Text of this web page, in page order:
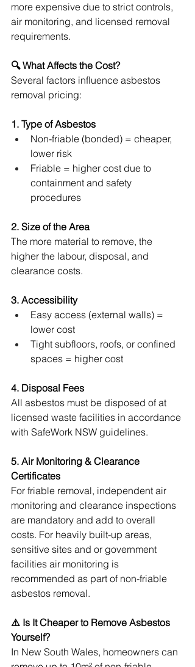
more expensive due to strict controls,
air monitoring, and licensed removal
requirements.
🔍 What Affects the Cost?
Several factors influence asbestos
removal pricing:
1. Type of Asbestos
Non-friable (bonded) = cheaper,
lower risk
Friable = higher cost due to
containment and safety
procedures
2. Size of the Area
The more material to remove, the
higher the labour, disposal, and
clearance costs.
3. Accessibility
Easy access (external walls) =
lower cost
Tight subfloors, roofs, or confined
spaces = higher cost
4. Disposal Fees
All asbestos must be disposed of at
licensed waste facilities in accordance
with SafeWork NSW guidelines.
5. Air Monitoring & Clearance
Certificates
For friable removal, independent air
monitoring and clearance inspections
are mandatory and add to overall
costs. For heavily built-up areas,
sensitive sites and or government
facilities air monitoring is
recommended as part of non-friable
asbestos removal.
⚠️ Is It Cheaper to Remove Asbestos
Yourself?
In New South Wales, homeowners can